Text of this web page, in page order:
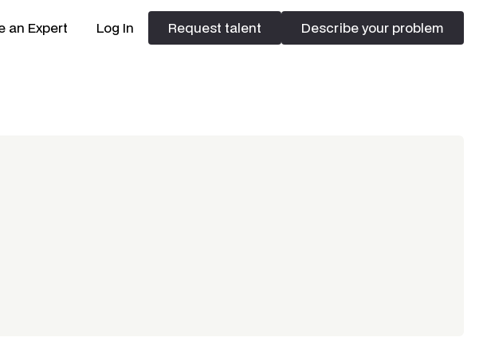
an Expert Log In
Request talent
Request talent
Describe your problem
Describe your problem